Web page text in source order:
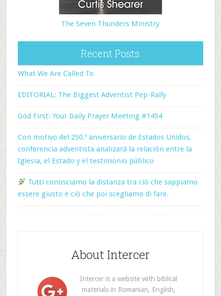
The Seven Thunders Ministry
Recent Posts
What We Are Called To
EDITORIAL: The Biggest Adventist Pep-Rally
God First: Your Daily Prayer Meeting #1454
Con motivo del 250.º aniversario de Estados Unidos,
conferencia adventista analizará la relación entre la
Iglesia, el Estado y el testimonio público
Tutti conosciamo la distanza tra ciò che sappiamo
essere giusto e ciò che poi scegliamo di fare.
About Intercer
Intercer is a website with biblical
materials in Romanian, English,